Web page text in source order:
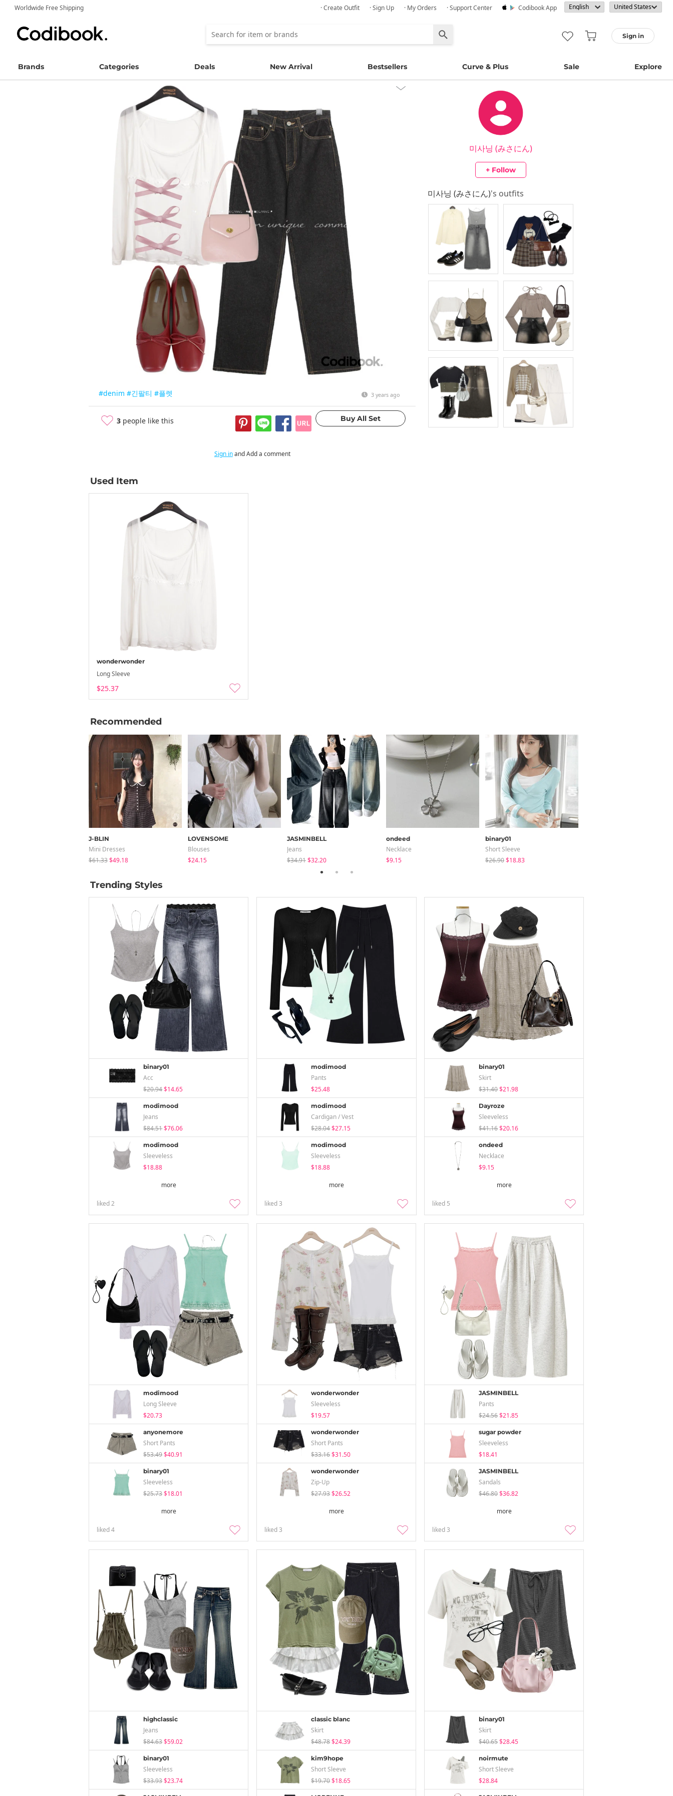
Worldwide Free Shipping · Create Outfit · Sign Up · My Orders · Support Center Codibook App
Sign in
Brands Categories Deals New Arrival Bestsellers Curve & Plus Sale Explore
#denim #긴팔티 #플렛 3 years ago
3 people like this
미사닝 (みさにん)
+ Follow
미사닝 (みさにん)'s outfits
Sign inand Add a comment
Used Item
wonderwonder
Long Sleeve
$25.37
Recommended
J-BLIN
Mini Dresses
$61.33$49.18
LOVENSOME
Blouses
$24.15
JASMINBELL
Jeans
$34.91$32.20
ondeed
Necklace
$9.15
binary01
Short Sleeve
$26.90$18.83
Trending Styles
binary01
Acc
$20.94$14.65
modimood
Jeans
$84.51$76.06
modimood
Sleeveless
$18.88
more
liked2
modimood
Pants
$25.48
modimood
Cardigan / Vest
$28.04$27.15
modimood
Sleeveless
$18.88
more
liked3
binary01
Skirt
$31.40$21.98
Dayroze
Sleeveless
$41.16$20.16
ondeed
Necklace
$9.15
more
liked 5
modimood
Long Sleeve
$20.73
anyonemore
Short Pants
$53.49$40.91
binary01
Sleeveless
$25.73$18.01
more
liked4
wonderwonder
Sleeveless
$19.57
wonderwonder
Short Pants
$33.16$31.50
wonderwonder
Zip-Up
$27.93$26.52
more
liked3
JASMINBELL
Pants
$24.56$21.85
sugar powder
Sleeveless
$18.41
JASMINBELL
Sandals
$46.80$36.82
more
liked3
highclassic
Jeans
$84.63$59.02
binary01
Sleeveless
$33.93$23.74
classic blanc
Skirt
$48.78$24.39
kim9hope
Short Sleeve
$19.70$18.65
binary01
Skirt
$40.65$28.45
noirmute
Short Sleeve
$28.84